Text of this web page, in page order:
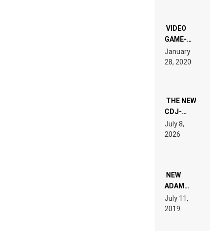
EDM”
VIDEO
GAME-
LIKE “ON &
ON” IS AN
EXPERIENCE!
January
28, 2020
THE NEW
CDJ-
1500X
EXPLAINED
FOR
WANT TO
READ 46
TECH
SPECIFICATIONS
July 8,
2026
NEW
ADAM
BEYER
REMIX
July 11,
2019